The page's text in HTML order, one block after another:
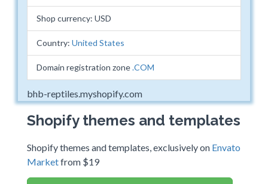
Shop currency: USD
Country: United States
Domain registration zone.COM
bhb-reptiles.myshopify.com
Shopify themes and templates
Shopify themes and templates, exclusively on Envato
Marketfrom $19